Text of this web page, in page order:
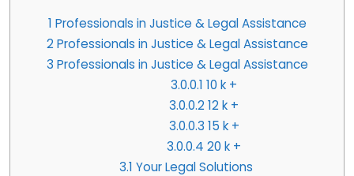
1 Professionals in Justice & Legal Assistance
2Professionals in Justice & Legal Assistance
3 Professionals in Justice & Legal Assistance
3.0.0.1 10 k +
3.0.0.212 k +
3.0.0.3 15 k +
3.0.0.4 20 k +
3.1 Your Legal Solutions